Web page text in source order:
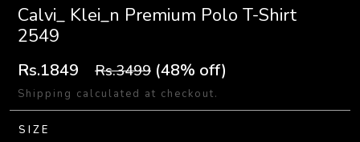
Calvi_ Klei_n Premium Polo T-Shirt
2549
Rs.1849 Rs.3499 (48% off)
Shipping calculated at checkout.
SIZE